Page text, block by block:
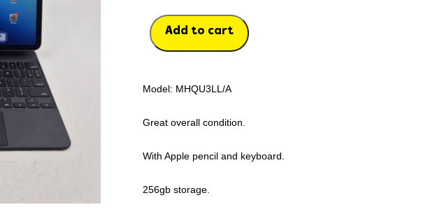
Add to cart
Model: MHQU3LL/A
Great overall condition.
With Apple pencil and keyboard.
256gb storage.